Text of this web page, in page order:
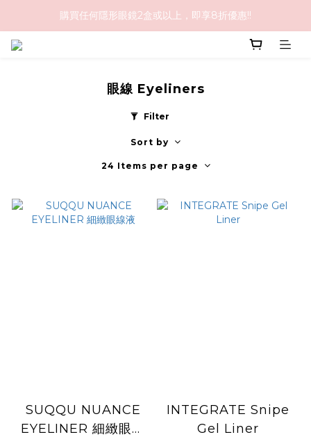
購物滿HK$1,000免順豐運費
購買任何隱形眼鏡2盒或以上，即享8折優惠!!
眼線 Eyeliners
Filter
Sort by
24 Items per page
SUQQU NUANCE
EYELINER 細緻眼線
INTEGRATE Snipe
Gel Liner